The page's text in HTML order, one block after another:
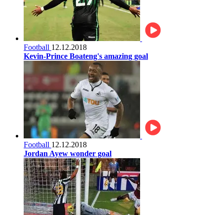
Football 12.12.2018
Kevin-Prince Boateng's amazing goal
Football 12.12.2018
Jordan Ayew wonder goal